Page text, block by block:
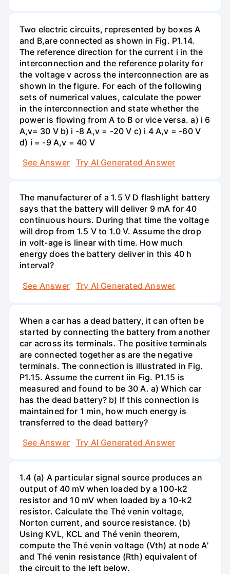
Two electric circuits, represented by boxes A
and B,are connected as shown in Fig. P1.14.
The reference direction for the current i in the
interconnection and the reference polarity for
the voltage v across the interconnection are as
shown in the figure. For each of the following
sets of numerical values, calculate the power
in the interconnection and state whether the
power is flowing from A to B or vice versa. a) i 6
A,v= 30 V b) i -8 A,v = -20 V c) i 4 A,v = -60 V
d) i = -9 A,v = 40 V
See Answer
Try AI Generated Answer
The manufacturer of a 1.5 V D flashlight battery
says that the battery will deliver 9 mA for 40
continuous hours. During that time the voltage
will drop from 1.5 V to 1.0 V. Assume the drop
in volt-age is linear with time. How much
energy does the battery deliver in this 40 h
interval?
See Answer
Try AI Generated Answer
When a car has a dead battery, it can often be
started by connecting the battery from another
car across its terminals. The positive terminals
are connected together as are the negative
terminals. The connection is illustrated in Fig.
P1.15. Assume the current iin Fig. P1.15 is
measured and found to be 30 A. a) Which car
has the dead battery? b) If this connection is
maintained for 1 min, how much energy is
transferred to the dead battery?
See Answer
Try AI Generated Answer
1.4 (a) A particular signal source produces an
output of 40 mV when loaded by a 100-k2
resistor and 10 mV when loaded by a 10-k2
resistor. Calculate the Thé venin voltage,
Norton current, and source resistance. (b)
Using KVL, KCL and Thé venin theorem,
compute the Thé venin voltage (Vth) at node A'
and Thé venin resistance (Rth) equivalent of
the circuit to the left below.